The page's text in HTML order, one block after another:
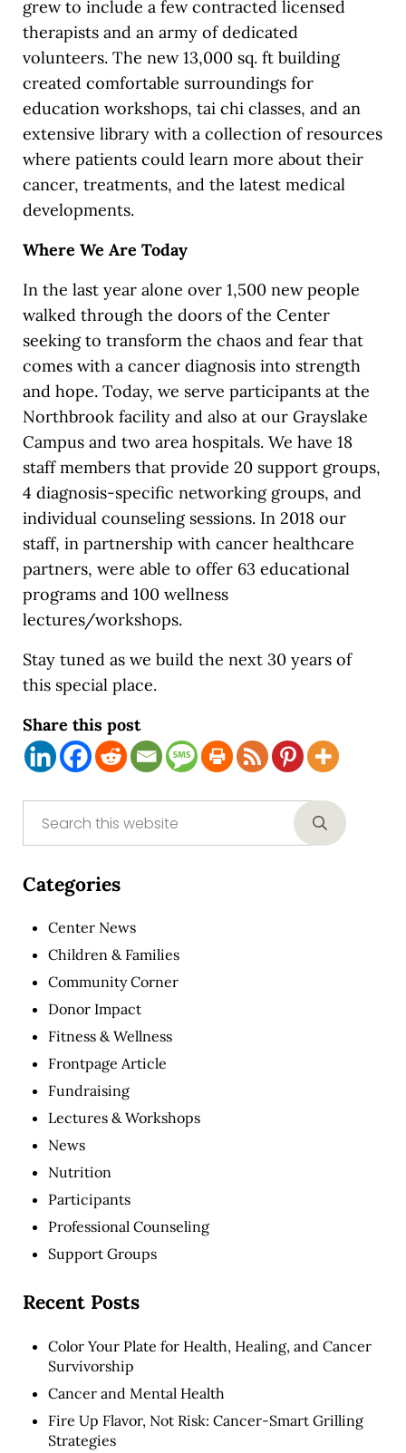
grew to include a few contracted licensed
therapists and an army of dedicated
volunteers. The new 13,000 sq. ft building
created comfortable surroundings for
education workshops, tai chi classes, and an
extensive library with a collection of resources
where patients could learn more about their
cancer, treatments, and the latest medical
developments.
Where We Are Today
In the last year alone over 1,500 new people
walked through the doors of the Center
seeking to transform the chaos and fear that
comes with a cancer diagnosis into strength
and hope. Today, we serve participants at the
Northbrook facility and also at our Grayslake
Campus and two area hospitals. We have 18
staff members that provide 20 support groups,
4 diagnosis-specific networking groups, and
individual counseling sessions. In 2018 our
staff, in partnership with cancer healthcare
partners, were able to offer 63 educational
programs and 100 wellness
lectures/workshops.
Stay tuned as we build the next 30 years of
this special place.
Share this post
Sidebar
Submit
Categories
Center News
Children & Families
Community Corner
Donor Impact
Fitness & Wellness
Frontpage Article
Fundraising
Lectures & Workshops
News
Nutrition
Participants
Professional Counseling
Support Groups
Recent Posts
Color Your Plate for Health, Healing, and Cancer
Survivorship
Cancer and Mental Health
Fire Up Flavor, Not Risk: Cancer-Smart Grilling
Strategies